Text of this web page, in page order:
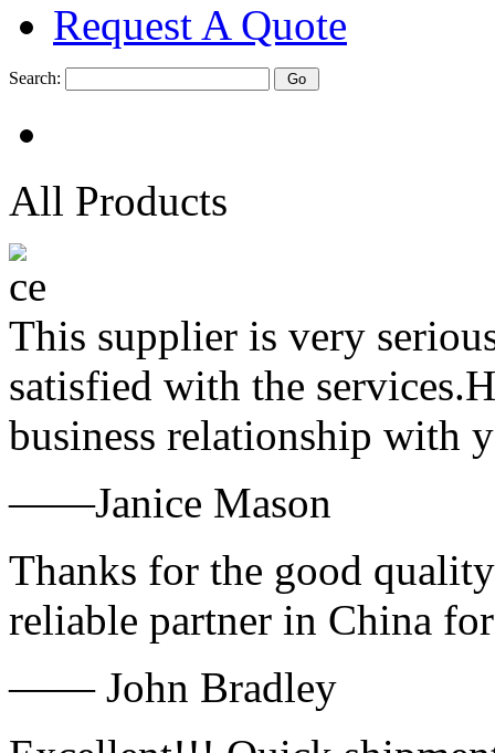
Request A Quote
Search:
All Products
This supplier is very
satisfied with the
business relationship with
——Janice Mason
Thanks for the good
reliable partner in China
—— John Bradley